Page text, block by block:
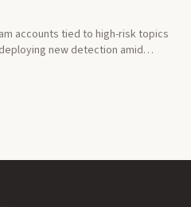
accounts tied to high-risk topics
new detection amid…